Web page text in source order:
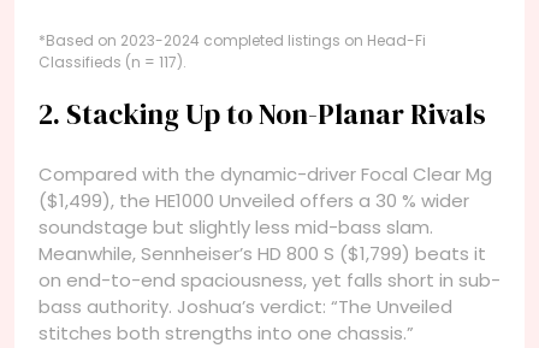
*Based on 2023-2024 completed listings on Head-Fi
Classifieds (n = 117).
2. Stacking Up to Non-Planar Rivals
Compared with the dynamic-driver Focal Clear Mg
($1,499), the HE1000 Unveiled offers a 30 % wider
soundstage but slightly less mid-bass slam.
Meanwhile, Sennheiser’s HD 800 S ($1,799) beats it
on end-to-end spaciousness, yet falls short in sub-
bass authority. Joshua’s verdict: “The Unveiled
stitches both strengths into one chassis.”